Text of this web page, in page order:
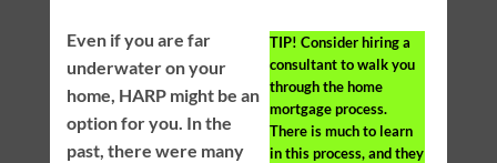
TIP! Consider hiring a
consultant to walk you
through the home
mortgage process.
There is much to learn
in this process, and they
Even if you are far
underwater on your
home, HARP might be an
option for you. In the
past, there were many